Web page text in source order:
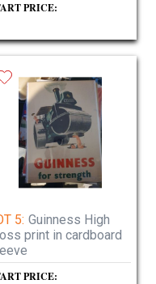
PRICE:
5: Guinness High
print in cardboard
PRICE: